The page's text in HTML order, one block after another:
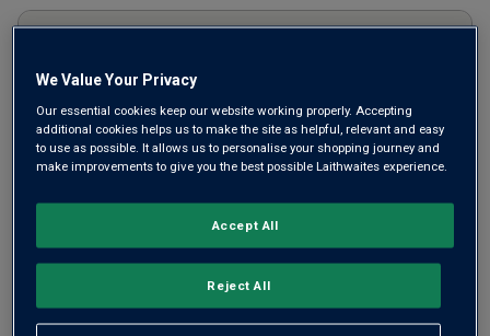
Clos de la Vierge
We Value Your Privacy
Our essential cookies keep our website working properly. Accepting
additional cookies helps us to make the site as helpful, relevant and easy
to use as possible. It allows us to personalise your shopping journey and
make improvements to give you the best possible Laithwaites experience.
Reject All
Accept All